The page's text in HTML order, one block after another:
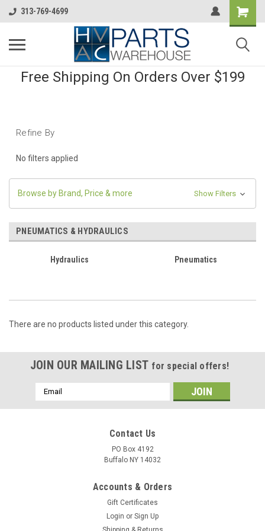
313-769-4699
Free Shipping On Orders Over $199
Refine By
No filters applied
Browse by Brand, Price & more Show Filters
PNEUMATICS & HYDRAULICS
Hydraulics Pneumatics
There are no products listed under this category.
JOIN OUR MAILING LIST for special offers!
Email
Address
Contact Us
PO Box 4192
Buffalo NY 14032
Accounts & Orders
Gift Certificates
Login or Sign Up